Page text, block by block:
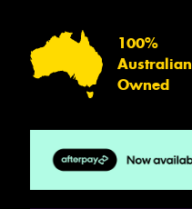
100%
Australian
Owned